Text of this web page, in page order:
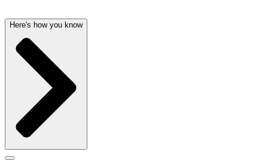
Here's how you know